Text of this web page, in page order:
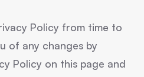
Policy from time to
of any changes by
Policy on this page and